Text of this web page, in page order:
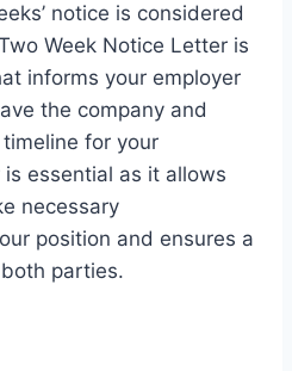
notice is considered
Week Notice Letter is
informs your employer
the company and
for your
essential as it allows
necessary
position and ensures a
parties.